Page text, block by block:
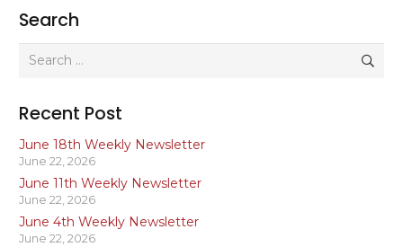
Search
Search
Recent Post
June 18th Weekly Newsletter
June 22, 2026
June 11th Weekly Newsletter
June 22, 2026
June 4th Weekly Newsletter
June 22, 2026